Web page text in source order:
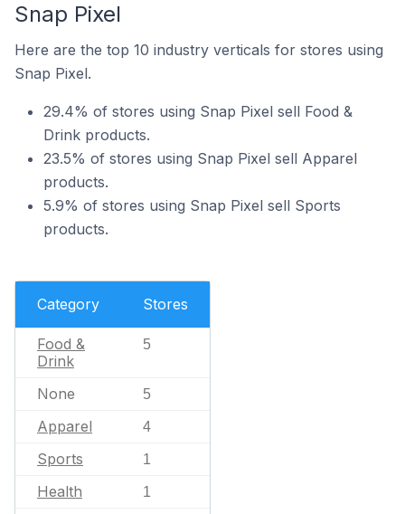
Snap Pixel
Here are the top 10 industry verticals for stores using
Snap Pixel.
29.4% of stores using Snap Pixel sell Food &
Drink products.
23.5% of stores using Snap Pixel sell Apparel
products.
5.9% of stores using Snap Pixel sell Sports
products.
Category Stores
Food &
Drink
5
None 5
Apparel 4
Sports 1
Health 1